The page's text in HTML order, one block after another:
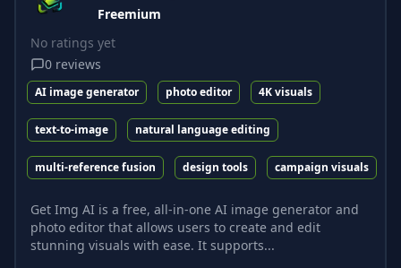
Freemium
No ratings yet
0 reviews
AI image generator photo editor 4K visuals
text-to-image natural language editing
multi-reference fusion design tools campaign visuals
Get Img AI is a free, all-in-one AI image generator and
photo editor that allows users to create and edit
stunning visuals with ease. It supports...